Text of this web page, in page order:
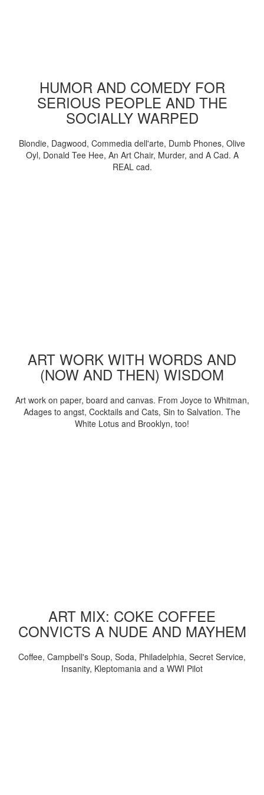
HUMOR AND COMEDY FOR
SERIOUS PEOPLE AND THE
SOCIALLY WARPED
Blondie, Dagwood, Commedia dell'arte, Dumb Phones, Olive
Oyl, Donald Tee Hee, An Art Chair, Murder, and A Cad. A
REAL cad.
ART WORK WITH WORDS AND
(NOW AND THEN) WISDOM
Art work on paper, board and canvas. From Joyce to Whitman,
Adages to angst, Cocktails and Cats, Sin to Salvation. The
White Lotus and Brooklyn, too!
ART MIX: COKE COFFEE
CONVICTS A NUDE AND MAYHEM
Coffee, Campbell's Soup, Soda, Philadelphia, Secret Service,
Insanity, Kleptomania and a WWI Pilot